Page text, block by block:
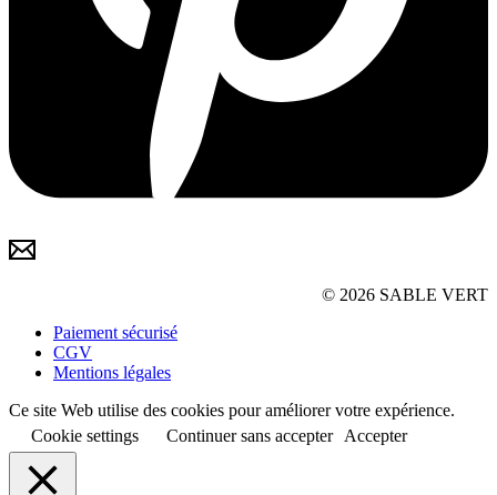
© 2026 SABLE VERT
Paiement sécurisé
CGV
Mentions légales
Ce site Web utilise des cookies pour améliorer votre expérience.
Cookie settings
Continuer sans accepter Accepter